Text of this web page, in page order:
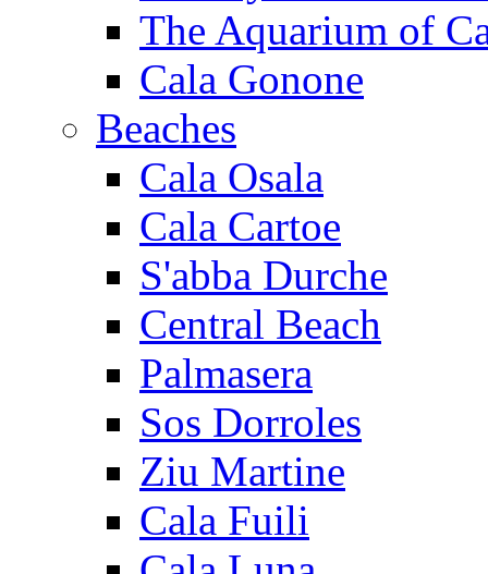
The Aquarium of
Cala Gonone
Beaches
Cala Osala
Cala Cartoe
S'abba Durche
Central Beach
Palmasera
Sos Dorroles
Ziu Martine
Cala Fuili